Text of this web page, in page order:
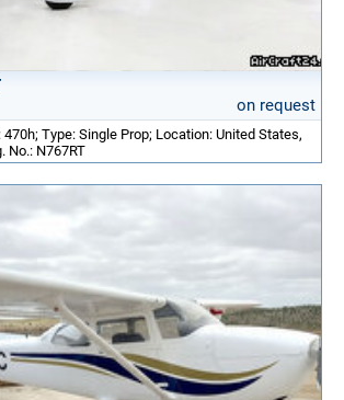
on request
470h; Type: Single Prop; Location: United States,
No.: N767RT